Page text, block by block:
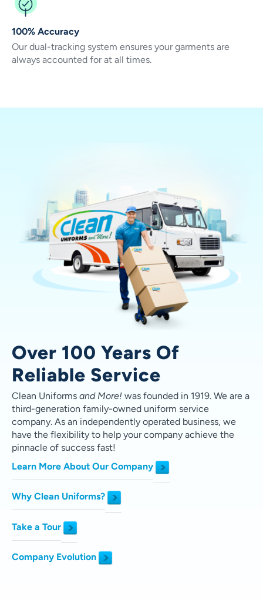
100% Accuracy
Our dual-tracking system ensures your garments are
always accounted for at all times.
Over 100 Years Of
Reliable Service
Clean Uniforms and More! was founded in 1919. We are a
third-generation family-owned uniform service
company. As an independently operated business, we
have the flexibility to help your company achieve the
pinnacle of success fast!
Learn More About Our Company
Why Clean Uniforms?
Take a Tour
Company Evolution